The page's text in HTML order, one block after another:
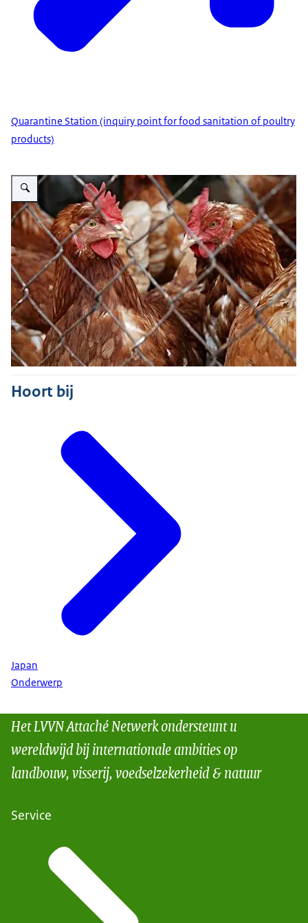
Quarantine Station (inquiry point for food sanitation of poultry
products)
Vergroot afbeelding Poultry
Hoort bij
Japan
Onderwerp
Het LVVN Attaché Netwerk ondersteunt u
wereldwijd bij internationale ambities op
landbouw, visserij, voedselzekerheid & natuur
Service